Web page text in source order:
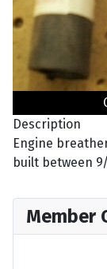
Description
Engine
built between
Member